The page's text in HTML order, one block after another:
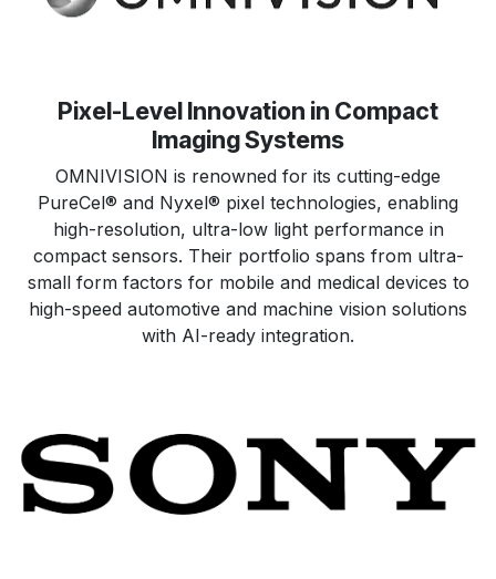
Pixel-Level Innovation in Compact
Imaging Systems
OMNIVISION is renowned for its cutting-edge
PureCel® and Nyxel® pixel technologies, enabling
high-resolution, ultra-low light performance in
compact sensors. Their portfolio spans from ultra-
small form factors for mobile and medical devices to
high-speed automotive and machine vision solutions
with AI-ready integration.